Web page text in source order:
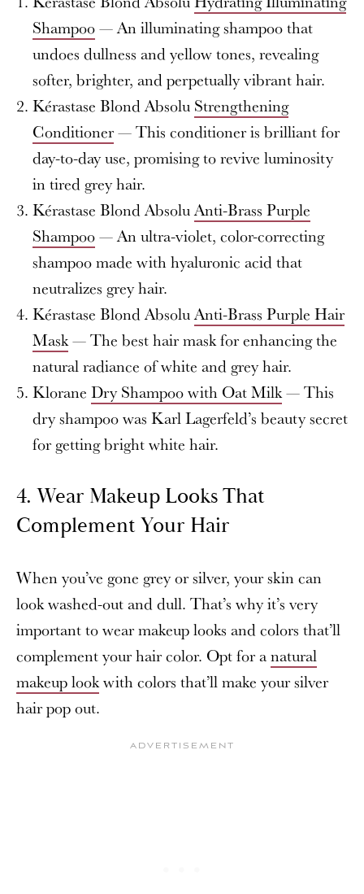
Shampoo— An illuminating shampoo that
undoes dullness and yellow tones, revealing
softer, brighter, and perpetually vibrant hair.
Kérastase Blond Absolu Strengthening
Conditioner— This conditioner is brilliant for
day-to-day use, promising to revive luminosity
in tired grey hair.
Kérastase Blond AbsoluAnti-Brass Purple
Shampoo— An ultra-violet, color-correcting
shampoo made with hyaluronic acid that
neutralizes grey hair.
Kérastase Blond AbsoluAnti-Brass Purple Hair
Mask— The best hair mask for enhancing the
natural radiance of white and grey hair.
Klorane Dry Shampoo with Oat Milk— This
dry shampoo was Karl Lagerfeld’s beauty secret
for getting bright white hair.
4. Wear Makeup Looks That
Complement Your Hair
When you’ve gone grey or silver, your skin can
look washed-out and dull. That’s why it’s very
important to wear makeup looks and colors that’ll
complement your hair color. Opt for anatural
makeup lookwith colors that’ll make your silver
hair pop out.